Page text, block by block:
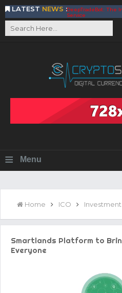
LATEST NEWS :DeepTradeBot: The
Service
Find the Best AIVIA
BitcoinBlink - The
Build Your Own
the World
BlockMesh Provides
in Communication
Platform
WorldMarkets
Billcrypt Faces The
≡ Menu
Home ICO Investment
Smartlands Platform to
Everyone